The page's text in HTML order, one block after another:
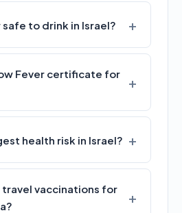
to drink in Israel?
Fever certificate for
health risk in Israel?
travel vaccinations for